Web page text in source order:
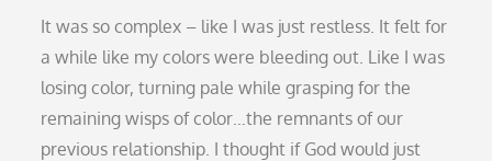
It was so complex – like I was just restless. It felt for
a while like my colors were bleeding out. Like I was
losing color, turning pale while grasping for the
remaining wisps of color…the remnants of our
previous relationship. I thought if God would just